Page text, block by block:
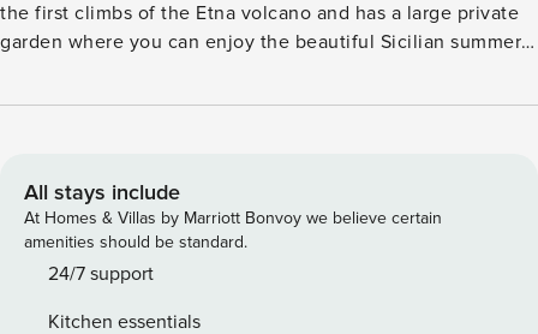
the first climbs of the Etna volcano and has a large private
garden where you can enjoy the beautiful Sicilian summer
Ground Floor: large living room with lounge (fireplace),
bedroom (190x200 cm) with bathroom-shower and bathtub,
1 double bedroom (180x200 cm) with bathroom-shower.
Exteriors: Veranda, terrace with pergola (barbecue, dining
area), garden, solarium. Air conditioning and heating via
All stays include
At Homes & Villas by Marriott Bonvoy we believe certain
amenities should be standard.
24/7 support
Kitchen essentials